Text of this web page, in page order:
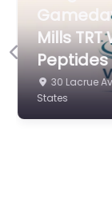
Weight
Weight
975
Previous